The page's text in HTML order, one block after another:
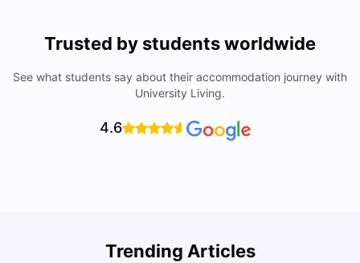
Trusted by students worldwide
See what students say about their accommodation journey with
University Living.
4.6
Trending Articles
Cost of Living in Lyon for Students: 2026